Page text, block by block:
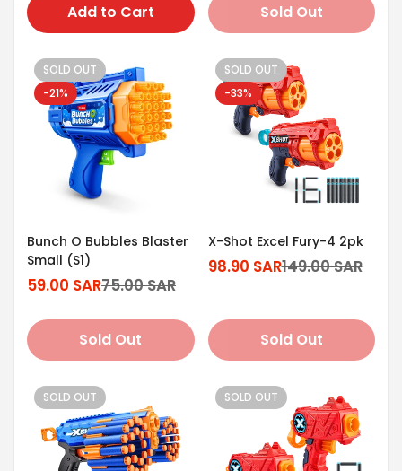
Add to Cart Sold Out
SOLD OUT
-21%
Bunch O Bubbles Blaster
Small (S1)
Sale
59.00 SAR
Regular
75.00 SAR
Sold Out
SOLD OUT
-33%
X-Shot Excel Fury-4 2pk
Sale
98.90 SAR
Regular
149.00 SAR
Sold Out
SOLD OUT SOLD OUT